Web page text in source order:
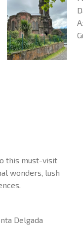
this must-visit
wonders, lush
Delgada